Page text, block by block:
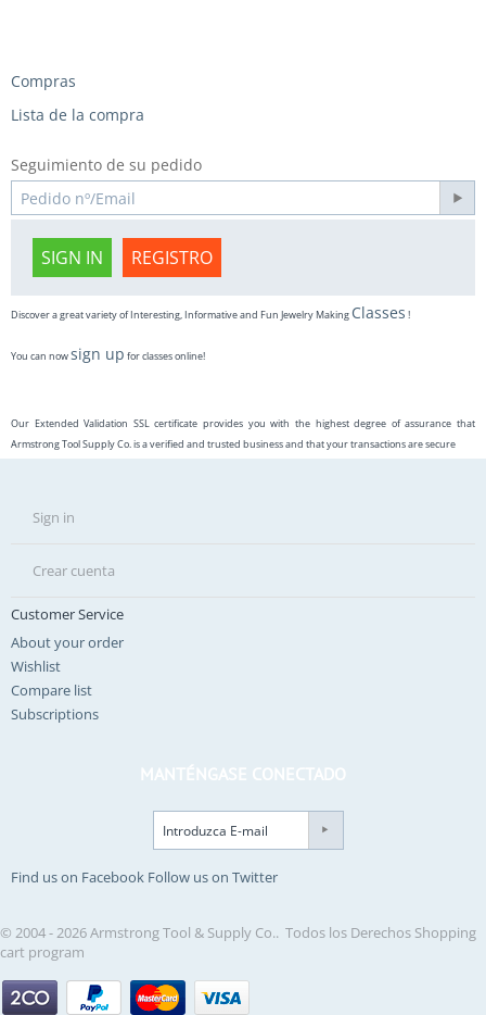
Compras
Lista de la compra
Seguimiento de su pedido
SIGN IN REGISTRO
Discover a great variety of Interesting, Informative and Fun Jewelry Making Classes !
You can nowsign up for classes online!
Our Extended Validation SSL certificate provides you with the highest degree of assurance that
Armstrong Tool Supply Co. is a verified and trusted business and that your transactions are secure
Sign in
Crear cuenta
Customer Service
About your order
Wishlist
Compare list
Subscriptions
MANTÉNGASE CONECTADO
Find us on Facebook Follow us on Twitter
© 2004 - 2026 Armstrong Tool & Supply Co.. Todos los Derechos Shopping
cart program